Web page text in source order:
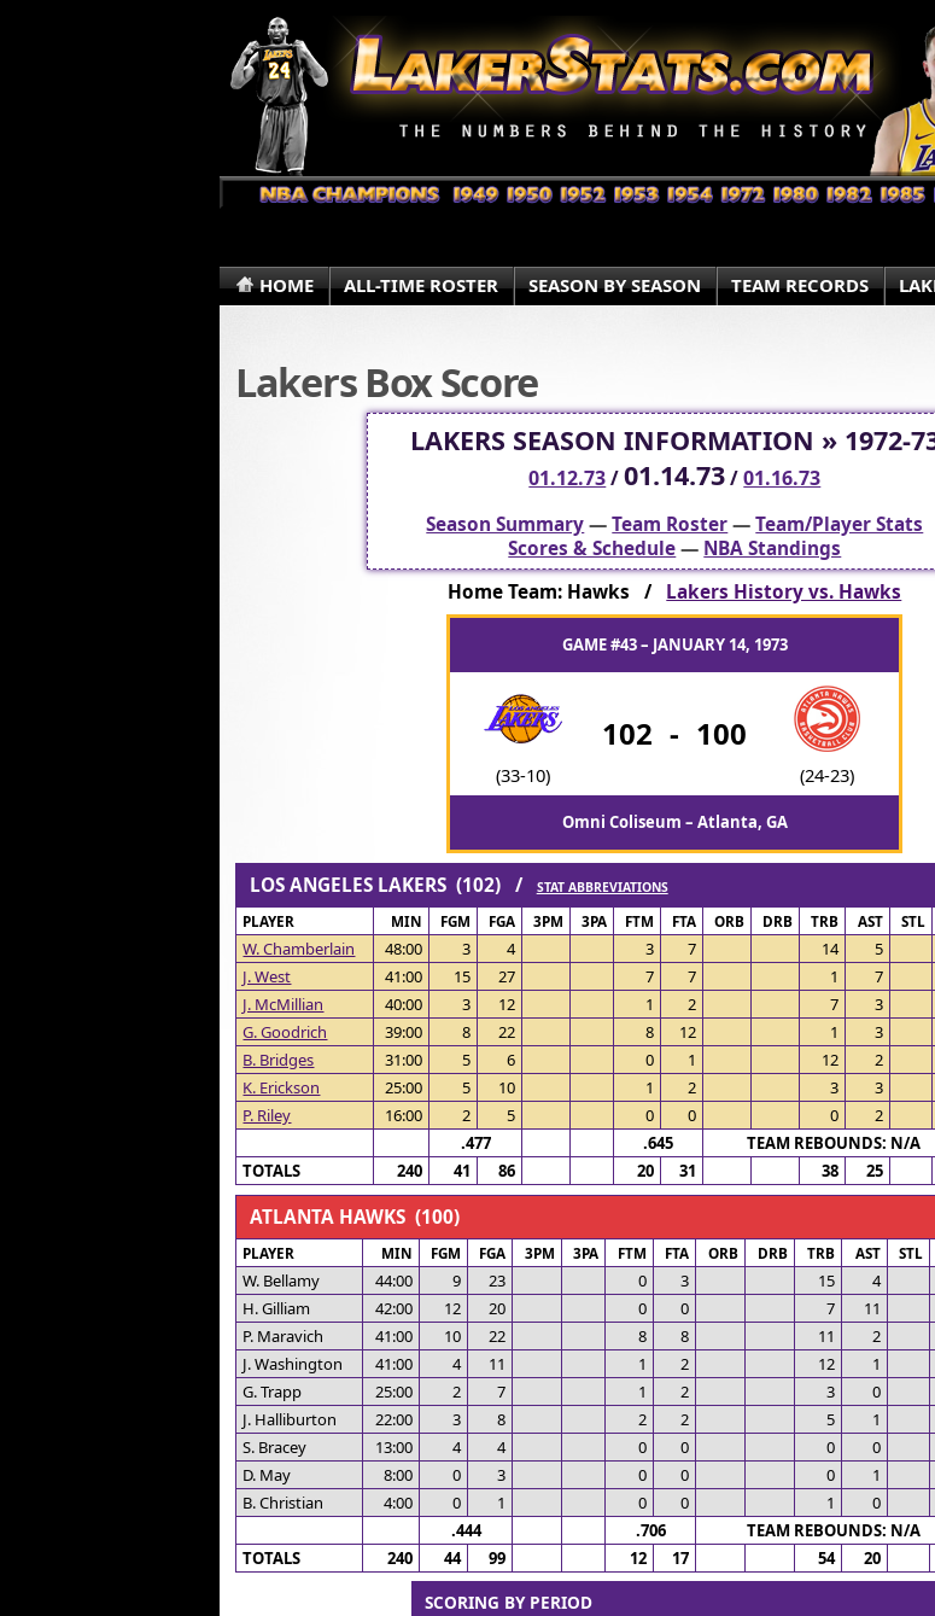
HOME ALL-TIME ROSTER SEASON BY SEASON TEAM RECORDS
Lakers Box Score
LAKERS SEASON INFORMATION » 1972-
01.12.73/01.14.73/01.16.73
Season Summary—Team Roster—Team/Player Stats
Scores & Schedule— NBA Standings
Home Team: Hawks / Lakers History vs. Hawks
GAME #43 – JANUARY 14, 1973
(33-10)
102 - 100
(24-23)
Omni Coliseum – Atlanta, GA
LOS ANGELES LAKERS (102) / STAT ABBREVIATIONS
PLAYER MIN FGM FGA 3PM 3PA FTM FTA ORB DRB TRB AST STL
W. Chamberlain 48:00 3 4 3 7 14 5
J. West
41:00 15 27 7 7 1 7
J. McMillian
40:00 3 12 1 2 7 3
G. Goodrich
39:00 8 22 8 12 1 3
B. Bridges
31:00 5 6 0 1 12 2
K. Erickson
25:00 5 10 1 2 3 3
P. Riley
16:00 2 5 0 0 0 2
.477
.645
TEAM REBOUNDS: N/A
TOTALS
240 41 86 20 31 38 25
ATLANTA HAWKS (100)
PLAYER MIN FGM FGA 3PM 3PA FTM FTA ORB DRB TRB AST STL
W. Bellamy 44:00 9 23 0 3 15 4
H. Gilliam
42:00 12 20 0 0 7 11
P. Maravich
41:00 10 22 8 8 11 2
J. Washington
41:00 4 11 1 2 12 1
G. Trapp
25:00 2 7 1 2 3 0
J. Halliburton
22:00 3 8 2 2 5 1
S. Bracey
13:00 4 4 0 0 0 0
D. May
8:00 0 3 0 0 0 1
B. Christian
4:00 0 1 0 0 1 0
.444
.706
TEAM REBOUNDS: N/A
TOTALS
240 44 99 12 17 54 20
SCORING BY PERIOD